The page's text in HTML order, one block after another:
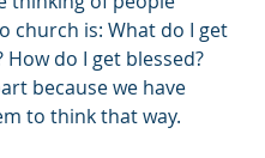
church is: What do I get
How do I get blessed?
because we have
to think that way.